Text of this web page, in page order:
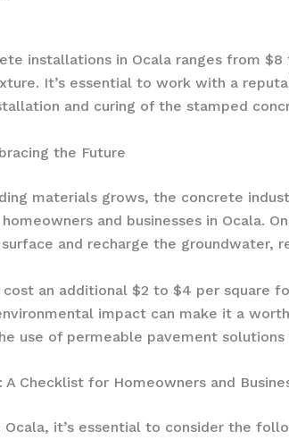
installations in Ocala ranges from
It’s essential to work with a
and curing of the stamped
the Future
materials grows, the concrete
and businesses in Ocala.
and recharge the groundwater,
cost an additional $2 to $4 per
impact can make it a
use of permeable pavement
Checklist for Homeowners and
it’s essential to consider the